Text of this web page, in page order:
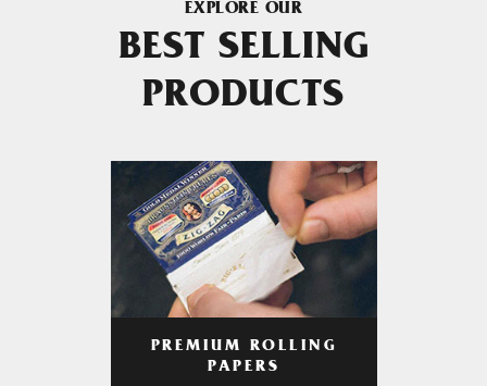
EXPLORE OUR
BEST SELLING
PRODUCTS
PREMIUM ROLLING
PAPERS